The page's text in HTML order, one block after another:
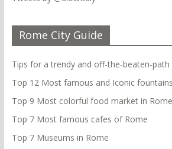
Rome City Guide
Tips for a trendy and off-the-beaten-path
Top 12 Most famous and Iconic
Top 9 Most colorful food market in Rome
Top 7 Most famous cafes of Rome
Top 7 Museums in Rome